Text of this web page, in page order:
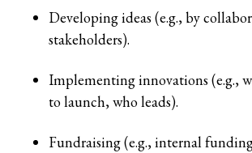
Developing ideas (e.g., by
stakeholders).
Implementing innovations (e.g.,
to launch, who leads).
Fundraising (e.g., internal